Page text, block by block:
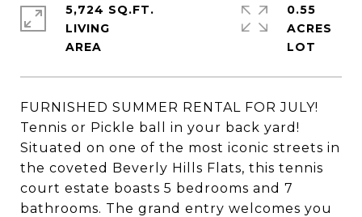
FURNISHED SUMMER RENTAL FOR JULY!
Tennis or Pickle ball in your back yard!
Situated on one of the most iconic streets in
the coveted Beverly Hills Flats, this tennis
court estate boasts 5 bedrooms and 7
bathrooms. The grand entry welcomes you
5,724 SQ.FT.
LIVING
0.55
ACRES